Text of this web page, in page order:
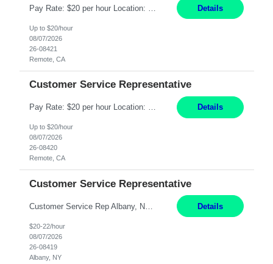
Details
Up to $20/hour
08/07/2026
26-08421
Remote, CA
Customer Service Representative
Pay Rate: $20 per hour Location: Remote - must live in California Summary: Work Mode: Remote The ability and desire to work during the hours of operation 5:00 AM – 8:00 PM PST, Monday through Friday. Applicants must be flexible regarding shifts worked with an understanding that shifts are based on business need. Responsibilities: Respond to dental customer requ... Details
Up to $20/hour
08/07/2026
26-08420
Remote, CA
Customer Service Representative
Details
$20-22/hour
08/07/2026
26-08419
Albany, NY